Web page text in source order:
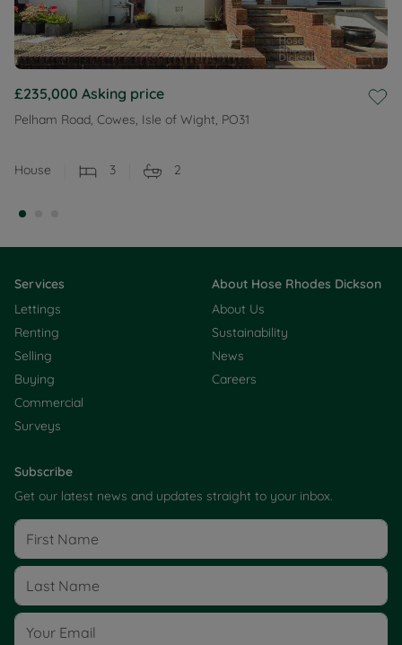
£235,000 Asking price
Pelham Road, Cowes, Isle of Wight, PO31
House 3 2
Services
Lettings
Renting
Selling
Buying
Commercial
Surveys
About Hose Rhodes Dickson
About Us
Sustainability
News
Careers
Subscribe
Get our latest news and updates straight to your inbox.